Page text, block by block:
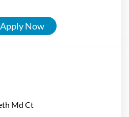
Apply Now
Md Ct